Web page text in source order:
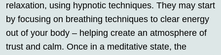
relaxation, using hypnotic techniques. They may start
by focusing on breathing techniques to clear energy
out of your body – helping create an atmosphere of
trust and calm. Once in a meditative state, the